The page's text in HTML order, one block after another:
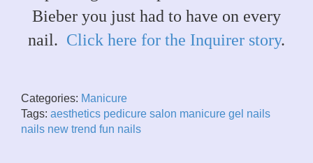
Bieber you just had to have on every
nail. Click here for the Inquirer story.
Categories: Manicure
Tags: aesthetics pedicure salon manicure gel nails
nails new trend fun nails